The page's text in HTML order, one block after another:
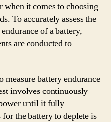
it comes to choosing
To accurately assess the
of a battery,
are conducted to
measure battery endurance
involves continuously
until it fully
the battery to deplete is